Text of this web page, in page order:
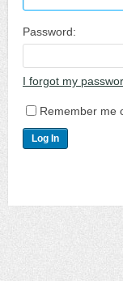
Password:
I forgot my
Remember me